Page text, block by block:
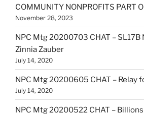
COMMUNITY NONPROFITS PART
November 28, 2023
NPC Mtg 20200703 CHAT – SL17B
Zinnia Zauber
July 14, 2020
NPC Mtg 20200605 CHAT – Relay
July 14, 2020
NPC Mtg 20200522 CHAT –